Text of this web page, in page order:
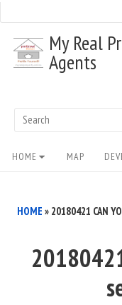
content
My Real
Agents
Search
Site
Navigation
HOME MAP
HOME » 20180421 CAN